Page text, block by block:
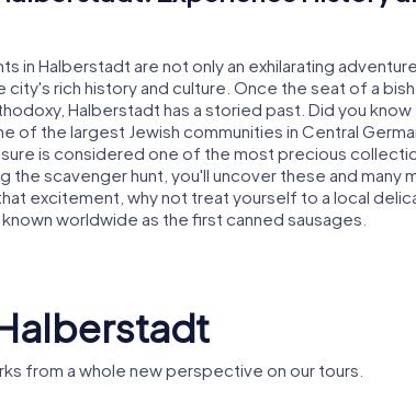
in Halberstadt are not only an exhilarating
city's rich history and culture. Once the seat of a
Halberstadt has a storied past. Did you know
of the largest Jewish communities in Central
is considered one of the most precious
the scavenger hunt, you'll uncover these and many
excitement, why not treat yourself to a local
worldwide as the first canned sausages.
from a whole new perspective on our tours.